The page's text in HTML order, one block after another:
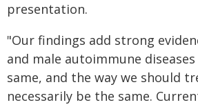
presentation.
"Our findings add strong
and male autoimmune
same, and the way we should
necessarily be the same.